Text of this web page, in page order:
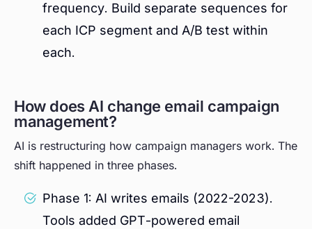
frequency. Build separate sequences for
each ICP segment and A/B test within
each.
How does AI change email campaign
management?
AI is restructuring how campaign managers work. The
shift happened in three phases.
Phase 1: AI writes emails (2022-2023).
Tools added GPT-powered email